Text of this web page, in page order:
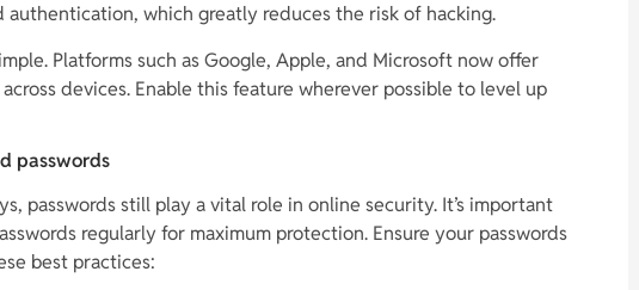
which greatly reduces the risk of hacking.
Platforms such as Google, Apple, and Microsoft now offer
devices. Enable this feature wherever possible to level up
passwords
passwords still play a vital role in online security. It’s important
regularly for maximum protection. Ensure your passwords
best practices: